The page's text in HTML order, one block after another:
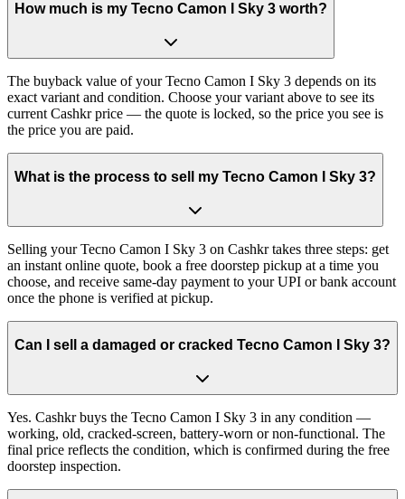
How much is my Tecno Camon I Sky 3 worth?
The buyback value of your Tecno Camon I Sky 3 depends on its
exact variant and condition. Choose your variant above to see its
current Cashkr price — the quote is locked, so the price you see is
the price you are paid.
What is the process to sell my Tecno Camon I Sky 3?
Selling your Tecno Camon I Sky 3 on Cashkr takes three steps: get
an instant online quote, book a free doorstep pickup at a time you
choose, and receive same-day payment to your UPI or bank account
once the phone is verified at pickup.
Can I sell a damaged or cracked Tecno Camon I Sky 3?
Yes. Cashkr buys the Tecno Camon I Sky 3 in any condition —
working, old, cracked-screen, battery-worn or non-functional. The
final price reflects the condition, which is confirmed during the free
doorstep inspection.